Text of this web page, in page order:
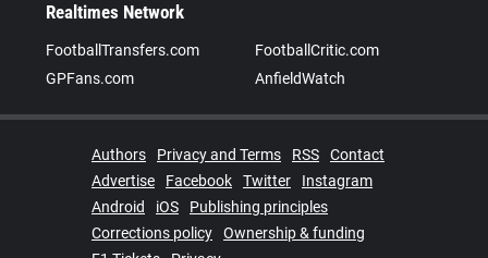
Realtimes Network
FootballTransfers.com
FootballCritic.com
GPFans.com
AnfieldWatch
Authors Privacy and Terms RSS
Contact
Advertise
Facebook Twitter
Instagram
Android
iOS
Publishing principles
Corrections policy
Ownership & funding